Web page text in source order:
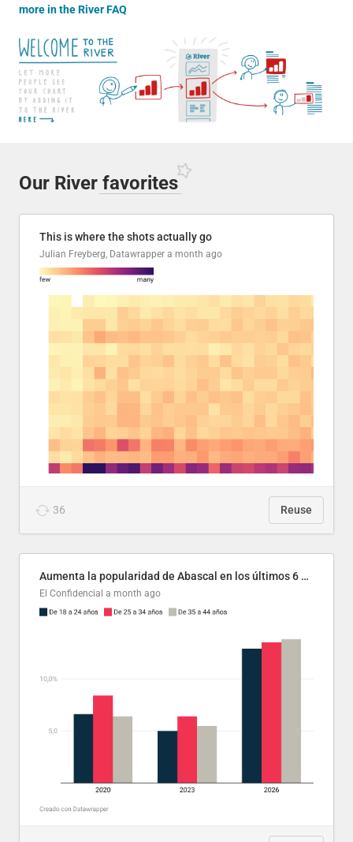
more in the River FAQ
Our River favorites
This is where the shots actually go
Julian Freyberg, Datawrapper a month ago
36 Reuse
Aumenta la popularidad de Abascal en los últimos 6 años
El Confidencial a month ago